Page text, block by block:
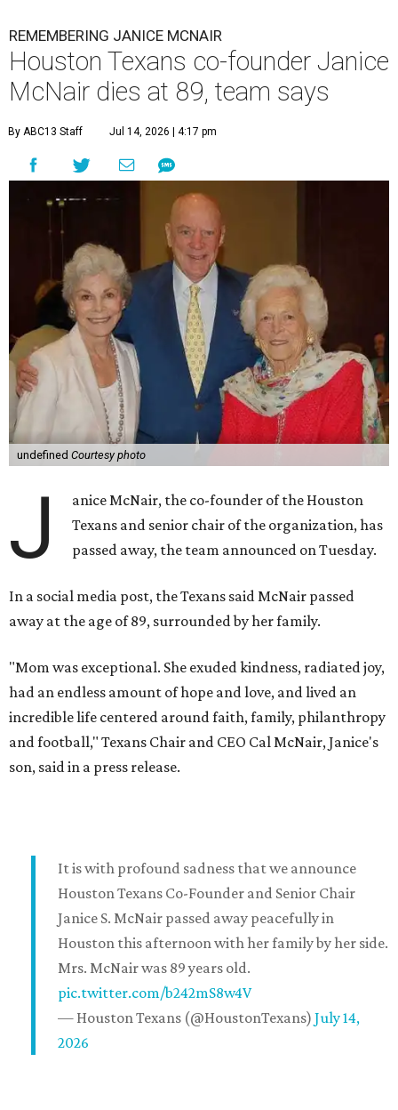
REMEMBERING JANICE MCNAIR
Houston Texans co-founder Janice
McNair dies at 89, team says
By ABC13 Staff Jul 14, 2026 | 4:17 pm
undefined Courtesy photo
J
anice McNair, the co-founder of the Houston
Texans and senior chair of the organization, has
passed away, the team announced on Tuesday.
In a social media post, the Texans said McNair passed
away at the age of 89, surrounded by her family.
"Mom was exceptional. She exuded kindness, radiated joy,
had an endless amount of hope and love, and lived an
incredible life centered around faith, family, philanthropy
and football," Texans Chair and CEO Cal McNair, Janice's
son, said in a press release.
It is with profound sadness that we announce
Houston Texans Co-Founder and Senior Chair
Janice S. McNair passed away peacefully in
Houston this afternoon with her family by her side.
Mrs. McNair was 89 years old.
pic.twitter.com/b242mS8w4V
— Houston Texans (@HoustonTexans) July 14,
2026